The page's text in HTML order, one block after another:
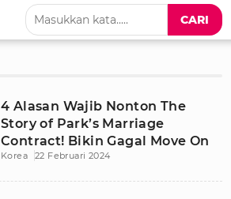
CARI
4 Alasan Wajib Nonton The
Story of Park’s Marriage
Contract! Bikin Gagal Move On
Korea 22 Februari 2024